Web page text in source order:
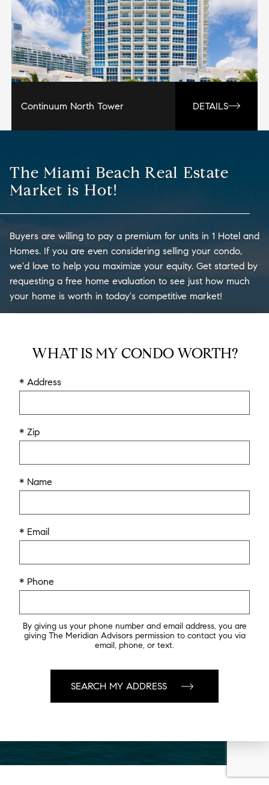
Continuum North Tower DETAILS
The Miami Beach Real Estate
Market is Hot!
Buyers are willing to pay a premium for units in 1 Hotel and
Homes. If you are even considering selling your condo,
we'd love to help you maximize your equity. Get started by
requesting a free home evaluation to see just how much
your home is worth in today's competitive market!
WHAT IS MY CONDO WORTH?
* Address
* Zip
* Name
* Email
* Phone
By giving us your phone number and email address, you are
giving The Meridian Advisors permission to contact you via
email, phone, or text.